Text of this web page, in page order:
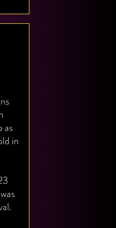
as
in